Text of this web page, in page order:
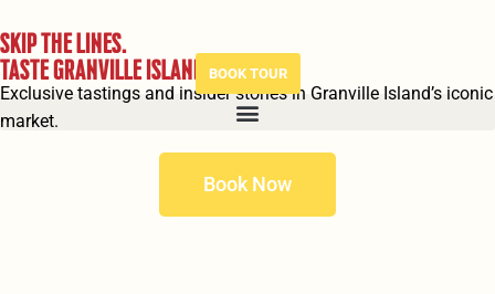
BOOK TOUR
SKIP THE LINES.
TASTE GRANVILLE ISLAND.
Exclusive tastings and insider stories in Granville Island’s iconic
market.
Book Now